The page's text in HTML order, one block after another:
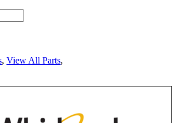
, View All Parts,